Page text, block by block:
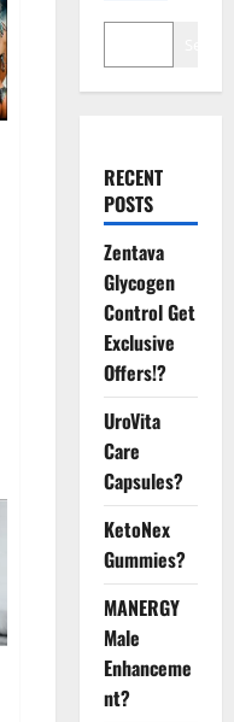
RECENT
POSTS
Zentava
Glycogen
Control Get
Exclusive
Offers!?
UroVita
Care
Capsules?
KetoNex
Gummies?
MANERGY
Male
Enhanceme
nt?